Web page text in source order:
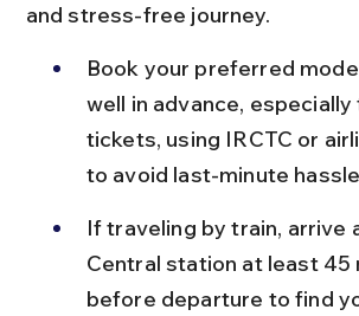
and stress-free journey.
Book your preferred
well in advance,
tickets, using IRCTC or
to avoid last-minute
If traveling by train, arrive
Central station at least 45
before departure to find